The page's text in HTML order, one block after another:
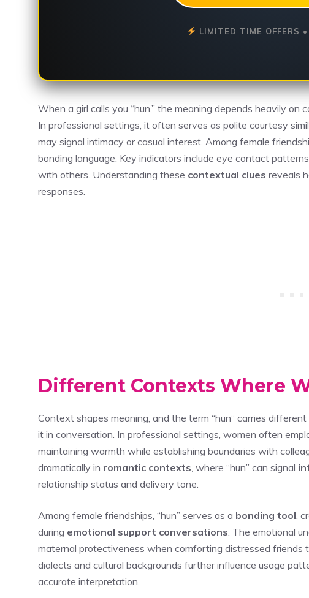
LIMITED TIME OFFERS
When a girl calls you “hun,” the meaning depends heavily on
In professional settings, it often serves as polite courtesy
may signal intimacy or casual interest. Among female
bonding language. Key indicators include eye contact
with others. Understanding these contextual clues reveals
responses.
Different Contexts Where
Context shapes meaning, and the term “hun” carries
it in conversation. In professional settings, women often
maintaining warmth while establishing boundaries with
dramatically in romantic contexts , where “hun” can signal
relationship status and delivery tone.
Among female friendships, “hun” serves as a bonding tool ,
during emotional support conversations . The emotional
maternal protectiveness when comforting distressed friends
dialects and cultural backgrounds further influence usage
accurate interpretation.